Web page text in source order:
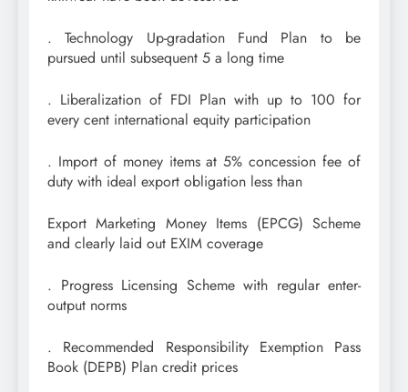
. Technology Up-gradation Fund Plan to be
pursued until subsequent 5 a long time
. Liberalization of FDI Plan with up to 100 for
every cent international equity participation
. Import of money items at 5% concession fee of
duty with ideal export obligation less than
Export Marketing Money Items (EPCG) Scheme
and clearly laid out EXIM coverage
. Progress Licensing Scheme with regular enter-
output norms
. Recommended Responsibility Exemption Pass
Book (DEPB) Plan credit prices